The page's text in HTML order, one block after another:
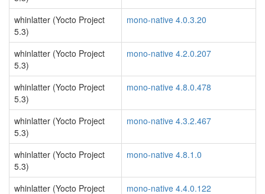
whinlatter (Yocto Project
5.3)
mono-native 4.0.3.20
whinlatter (Yocto Project
5.3)
mono-native 4.2.0.207
whinlatter (Yocto Project
5.3)
mono-native 4.8.0.478
whinlatter (Yocto Project
5.3)
mono-native 4.3.2.467
whinlatter (Yocto Project
5.3)
mono-native 4.8.1.0
whinlatter (Yocto Project mono-native 4.4.0.122